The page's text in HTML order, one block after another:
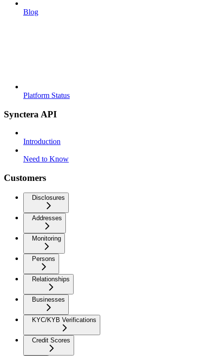
Blog
Platform Status
Synctera API
Introduction
Need to Know
Customers
Disclosures
Addresses
Monitoring
Persons
Relationships
Businesses
KYC/KYB Verifications
Credit Scores